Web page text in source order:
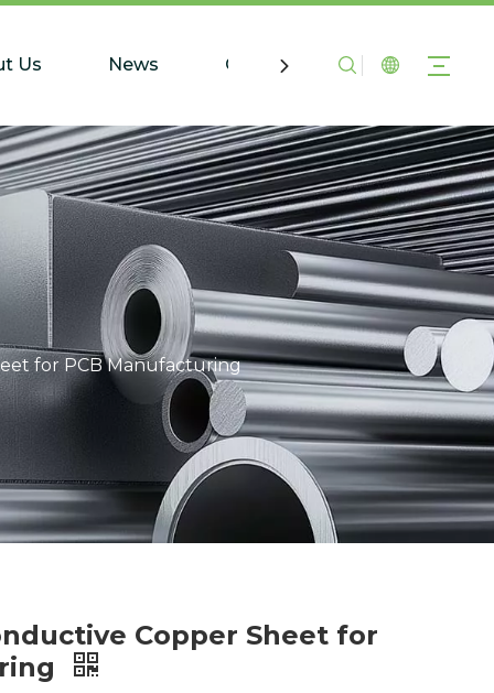
Us News Contact Us
for PCB Manufacturing
Copper Sheet for